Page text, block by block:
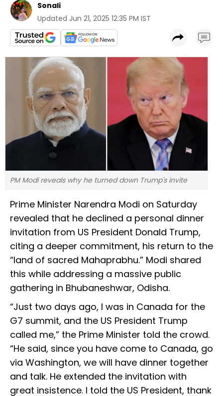
Sonali
Updated Jun 21, 2025 12:35 PM IST
PM Modi reveals why he turned down Trump's invite
Prime Minister Narendra Modi on Saturday
revealed that he declined a personal dinner
invitation from US President Donald Trump,
citing a deeper commitment, his return to the
“land of sacred Mahaprabhu.” Modi shared
this while addressing a massive public
gathering in Bhubaneshwar, Odisha.
“Just two days ago, I was in Canada for the
G7 summit, and the US President Trump
called me,” the Prime Minister told the crowd.
“He said, since you have come to Canada, go
via Washington, we will have dinner together
and talk. He extended the invitation with
great insistence. I told the US President, thank